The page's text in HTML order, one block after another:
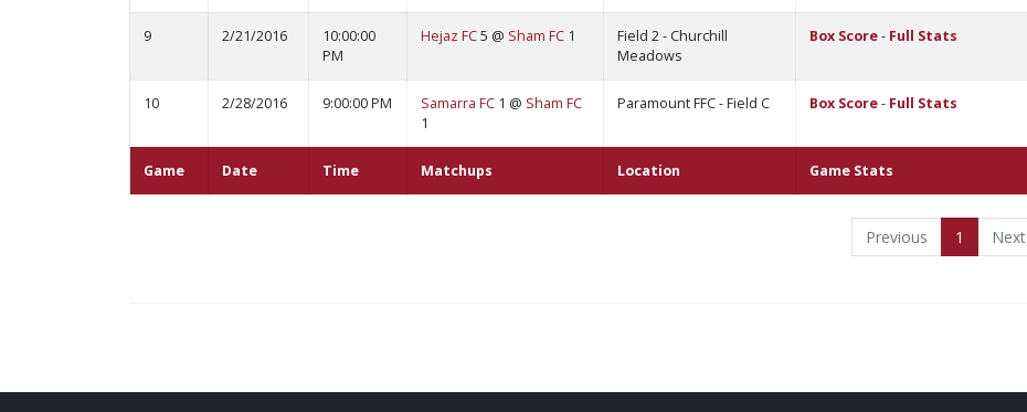
Game Date Time Matchups Location Game Stats
9 2/21/2016
10:00:00
PM
Hejaz FC5 @ Sham FC 1
Field 2 - Churchill
Meadows
Box Score- Full Stats
10 2/28/2016 9:00:00 PM Samarra FC 1 @ Sham FC
1
Paramount FFC - Field C Box Score- Full Stats
Previous 1 Next